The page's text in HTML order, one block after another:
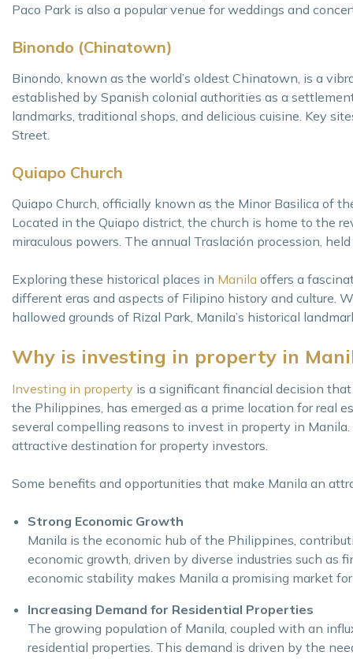
Paco Park is also a popular venue for weddings and
Binondo (Chinatown)
Binondo, known as the world’s oldest Chinatown, is a
established by Spanish colonial authorities as a
landmarks, traditional shops, and delicious cuisine. Key
Street.
Quiapo Church
Quiapo Church, officially known as the Minor Basilica of
Located in the Quiapo district, the church is home to the
miraculous powers. The annual Traslación procession,
Exploring these historical places in Manila offers a
different eras and aspects of Filipino history and culture.
hallowed grounds of Rizal Park, Manila’s historical
Why is investing in property in
Investing in property is a significant financial decision
the Philippines, has emerged as a prime location for real
several compelling reasons to invest in property in
attractive destination for property investors.
Some benefits and opportunities that make Manila an
Strong Economic Growth
Manila is the economic hub of the Philippines,
economic growth, driven by diverse industries such as
economic stability makes Manila a promising market
Increasing Demand for Residential Properties
The growing population of Manila, coupled with an
residential properties. This demand is driven by the